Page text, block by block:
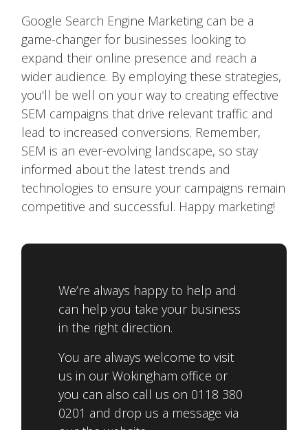
Google Search Engine Marketing can be a
game-changer for businesses looking to
expand their online presence and reach a
wider audience. By employing these strategies,
you'll be well on your way to creating effective
SEM campaigns that drive relevant traffic and
lead to increased conversions. Remember,
SEM is an ever-evolving landscape, so stay
informed about the latest trends and
technologies to ensure your campaigns remain
competitive and successful. Happy marketing!
We’re always happy to help and
can help you take your business
in the right direction.
You are always welcome to visit
us in our Wokingham office or
you can also call us on 0118 380
0201 and drop us a message via